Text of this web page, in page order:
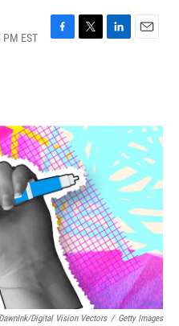
EST
F
o
k
T
r
L
I
E
Digital Vision Vectors / Getty Images